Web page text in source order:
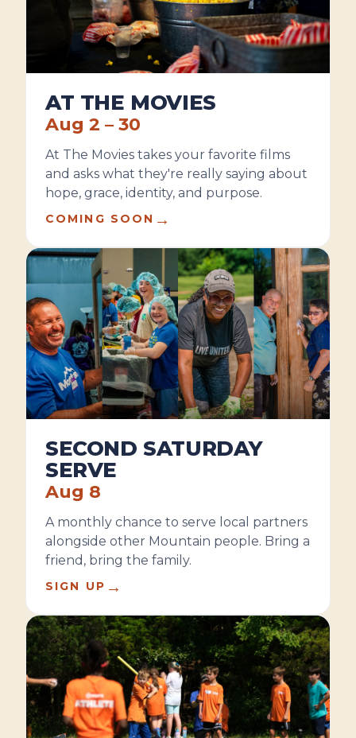
AT THE MOVIES
Aug 2 – 30
At The Movies takes your favorite films
and asks what they're really saying about
hope, grace, identity, and purpose.
COMING SOON →
SECOND SATURDAY
SERVE
Aug 8
A monthly chance to serve local partners
alongside other Mountain people. Bring a
friend, bring the family.
SIGN UP →